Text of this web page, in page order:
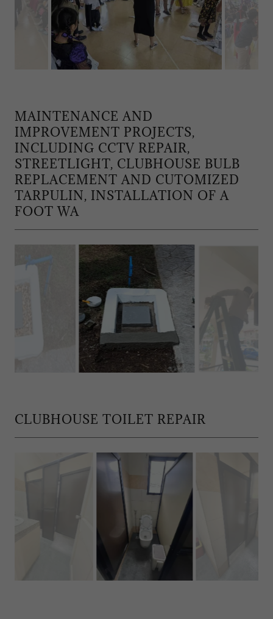
MAINTENANCE AND
IMPROVEMENT PROJECTS,
INCLUDING CCTV REPAIR,
STREETLIGHT, CLUBHOUSE BULB
REPLACEMENT AND CUTOMIZED
TARPULIN, INSTALLATION OF A
FOOT WA
CLUBHOUSE TOILET REPAIR